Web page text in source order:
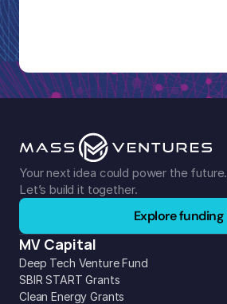
Your next idea could power the future.
Let’s build it together.
Explore funding
MV Capital
Deep Tech Venture Fund
SBIR START Grants
Clean Energy Grants